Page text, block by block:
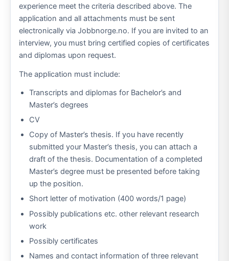
experience meet the criteria described above. The
application and all attachments must be sent
electronically via Jobbnorge.no. If you are invited to an
interview, you must bring certified copies of certificates
and diplomas upon request.
The application must include:
Transcripts and diplomas for Bachelor’s and
Master’s degrees
CV
Copy of Master’s thesis. If you have recently
submitted your Master’s thesis, you can attach a
draft of the thesis. Documentation of a completed
Master’s degree must be presented before taking
up the position.
Short letter of motivation (400 words/1 page)
Possibly publications etc. other relevant research
work
Possibly certificates
Names and contact information of three relevant